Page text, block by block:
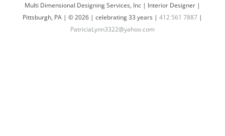
Multi Dimensional Designing Services, Inc | Interior Designer |
Pittsburgh, PA | © 2026 | celebrating 33 years | 412 561 7887 |
PatriciaLynn3322@yahoo.com